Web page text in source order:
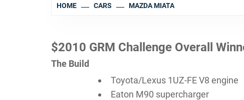
HOME CARS MAZDA MIATA
$2010 GRM Challenge Overall
The Build
Toyota/Lexus 1UZ-FE V8 engine
Eaton M90 supercharger